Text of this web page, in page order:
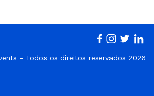
- Todos os direitos reservados 2026